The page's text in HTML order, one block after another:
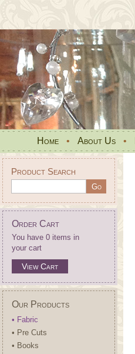
Home • About Us •
Product Search
Order Cart
You have 0 items in
your cart
View Cart
Our Products
• Fabric
• Pre Cuts
• Books